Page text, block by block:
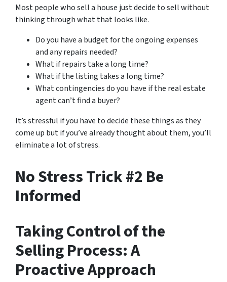
Most people who sell a house just decide to sell without
thinking through what that looks like.
Do you have a budget for the ongoing expenses
and any repairs needed?
What if repairs take a long time?
What if the listing takes a long time?
What contingencies do you have if the real estate
agent can’t find a buyer?
It’s stressful if you have to decide these things as they
come up but if you’ve already thought about them, you’ll
eliminate a lot of stress.
No Stress Trick #2 Be
Informed
Taking Control of the
Selling Process: A
Proactive Approach